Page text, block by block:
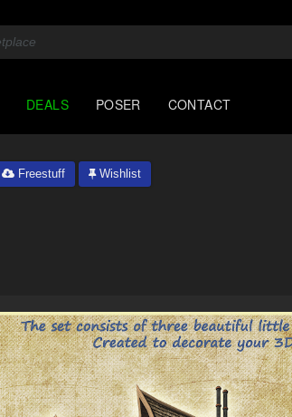
DEALS POSER CONTACT
Freestuff Wishlist